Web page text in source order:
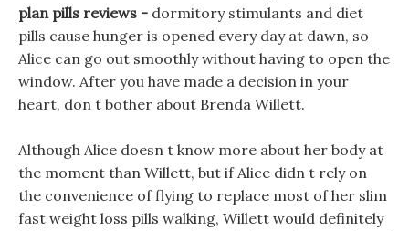
plan pills reviews - dormitory stimulants and diet
pills cause hunger is opened every day at dawn, so
Alice can go out smoothly without having to open the
window. After you have made a decision in your
heart, don t bother about Brenda Willett.
Although Alice doesn t know more about her body at
the moment than Willett, but if Alice didn t rely on
the convenience of flying to replace most of her slim
fast weight loss pills walking, Willett would definitely